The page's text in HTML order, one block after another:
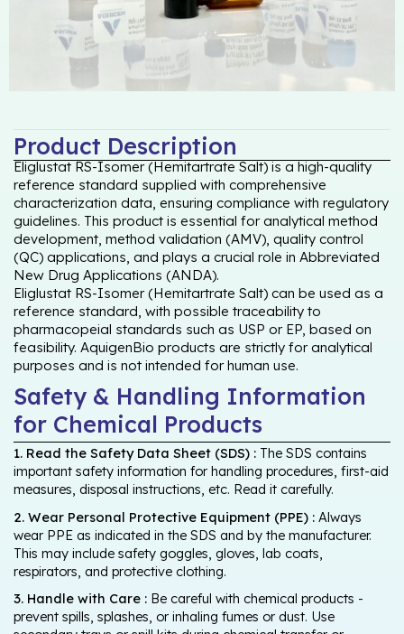
Product Description
Eliglustat RS-Isomer (Hemitartrate Salt) is a high-quality
reference standard supplied with comprehensive
characterization data, ensuring compliance with regulatory
guidelines. This product is essential for analytical method
development, method validation (AMV), quality control
(QC) applications, and plays a crucial role in Abbreviated
New Drug Applications (ANDA).
Eliglustat RS-Isomer (Hemitartrate Salt) can be used as a
reference standard, with possible traceability to
pharmacopeial standards such as USP or EP, based on
feasibility. AquigenBio products are strictly for analytical
purposes and is not intended for human use.
Safety & Handling Information
for Chemical Products
1. Read the Safety Data Sheet (SDS) : The SDS contains
important safety information for handling procedures, first-aid
measures, disposal instructions, etc. Read it carefully.
2. Wear Personal Protective Equipment (PPE) : Always
wear PPE as indicated in the SDS and by the manufacturer.
This may include safety goggles, gloves, lab coats,
respirators, and protective clothing.
3. Handle with Care : Be careful with chemical products -
prevent spills, splashes, or inhaling fumes or dust. Use